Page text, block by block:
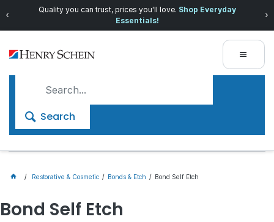
Quality you can trust, prices you'll love. Shop Everyday
Essentials!
Search
Restorative & Cosmetic Bonds & Etch Bond Self Etch
Bond Self Etch